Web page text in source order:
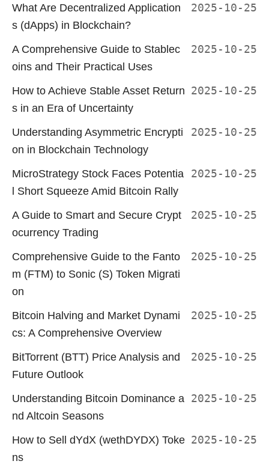
What Are Decentralized Application
s (dApps) in Blockchain?
2025-10-25
A Comprehensive Guide to Stablec
oins and Their Practical Uses
2025-10-25
How to Achieve Stable Asset Return
s in an Era of Uncertainty
2025-10-25
Understanding Asymmetric Encrypti
on in Blockchain Technology
2025-10-25
MicroStrategy Stock Faces Potentia
l Short Squeeze Amid Bitcoin Rally
2025-10-25
A Guide to Smart and Secure Crypt
ocurrency Trading
2025-10-25
Comprehensive Guide to the Fanto
m (FTM) to Sonic (S) Token Migrati
on
2025-10-25
Bitcoin Halving and Market Dynami
cs: A Comprehensive Overview
2025-10-25
BitTorrent (BTT) Price Analysis and
Future Outlook
2025-10-25
Understanding Bitcoin Dominance a
nd Altcoin Seasons
2025-10-25
How to Sell dYdX (wethDYDX) Toke
ns
2025-10-25